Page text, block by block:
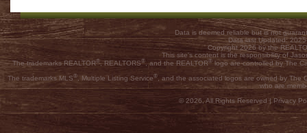
Data is deemed reliable but is not
Data last Updated:
Copyright 2026 by the
This site's content is the responsibility of
The trademarks REALTOR®, REALTORS® , and the REALTOR® logo are controlled by The
The trademarks MLS®, Multiple Listing Service®, and the associated logos are owned by The
who are
© 2026, All Rights Reserved | Privacy